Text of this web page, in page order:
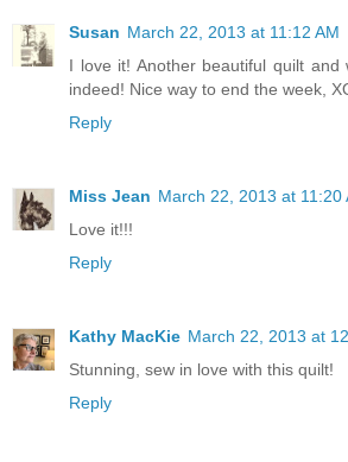
Susan March 22, 2013 at 11:12 AM
I love it! Another beautiful quilt and
indeed! Nice way to end the week,
Reply
Miss Jean March 22, 2013 at 11:20
Love it!!!
Reply
Kathy MacKie March 22, 2013 at
Stunning, sew in love with this quilt!
Reply